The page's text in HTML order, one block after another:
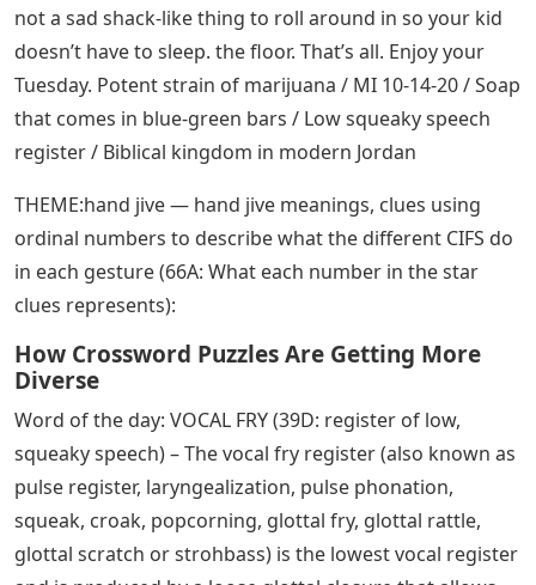
not a sad shack-like thing to roll around in so your kid
doesn’t have to sleep. the floor. That’s all. Enjoy your
Tuesday. Potent strain of marijuana / MI 10-14-20 / Soap
that comes in blue-green bars / Low squeaky speech
register / Biblical kingdom in modern Jordan
THEME:hand jive — hand jive meanings, clues using
ordinal numbers to describe what the different CIFS do
in each gesture (66A: What each number in the star
clues represents):
How Crossword Puzzles Are Getting More
Diverse
Word of the day: VOCAL FRY (39D: register of low,
squeaky speech) – The vocal fry register (also known as
pulse register, laryngealization, pulse phonation,
squeak, croak, popcorning, glottal fry, glottal rattle,
glottal scratch or strohbass) is the lowest vocal register